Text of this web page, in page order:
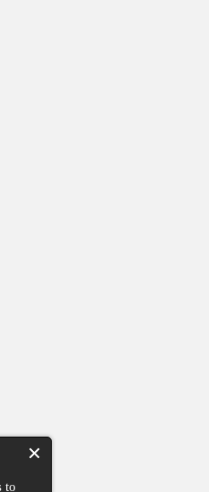
to